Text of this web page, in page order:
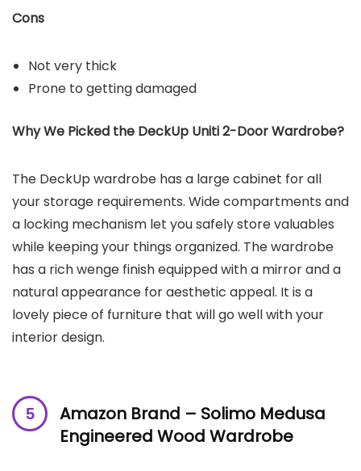
Cons
Not very thick
Prone to getting damaged
Why We Picked the DeckUp Uniti 2-Door Wardrobe?
The DeckUp wardrobe has a large cabinet for all
your storage requirements. Wide compartments and
a locking mechanism let you safely store valuables
while keeping your things organized. The wardrobe
has a rich wenge finish equipped with a mirror and a
natural appearance for aesthetic appeal. It is a
lovely piece of furniture that will go well with your
interior design.
Amazon Brand – Solimo Medusa
Engineered Wood Wardrobe